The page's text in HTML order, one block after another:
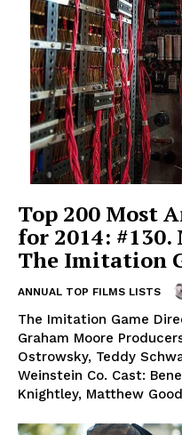
Top 200 Most
for 2014:
The Imitation
ANNUAL TOP FILMS LISTS
The Imitation Game
Graham Moore
Ostrowsky, Teddy
Weinstein Co. Cast:
Knightley, Matthew